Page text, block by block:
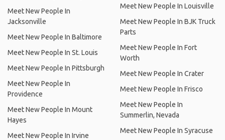
Meet New People In
Jacksonville
Meet New People In Baltimore
Meet New People In St. Louis
Meet New People In Pittsburgh
Meet New People In
Providence
Meet New People In Mount
Hayes
Meet New People In Irvine
Meet New People In Louisville
Meet New People In BJK Truck
Parts
Meet New People In Fort
Worth
Meet New People In Crater
Meet New People In Frisco
Meet New People In
Summerlin, Nevada
Meet New People In Syracuse